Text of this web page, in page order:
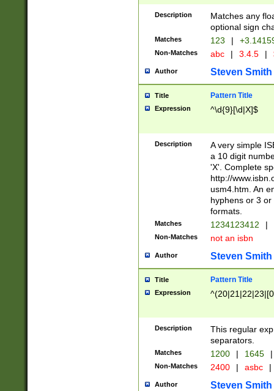
Description
Matches any
optional sign
Matches 123 |
Non-Matches abc | 3.4.5 |
Author Steven Smith
Title Pattern Title
Expression ^\d{9}[\d|X]$
Description
A very simple
a 10 digit
'X'. Complete
http://
usm4.htm. An
hyphens or 3
formats.
Matches 1234123412 |
Non-Matches not an isbn
Author Steven Smith
Title Pattern Title
Expression
Description
This regular
separators.
Matches 1200 | 1645 |
Non-Matches 2400 | asbc |
Author Steven Smith